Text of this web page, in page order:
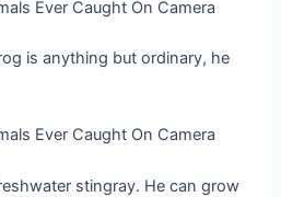
is anything but ordinary, he
stingray. He can grow